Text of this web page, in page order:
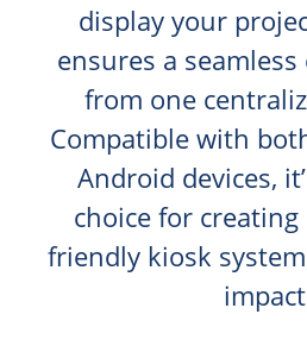
display your
ensures a
from one
Compatible with
Android devices,
choice for creating
friendly kiosk